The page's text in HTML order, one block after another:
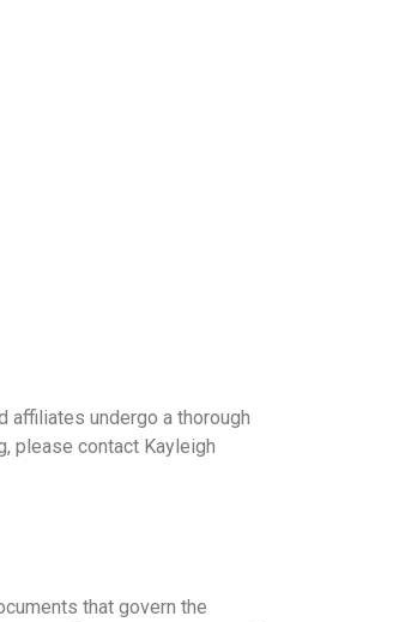
affiliates undergo a thorough
please contact Kayleigh
that govern the